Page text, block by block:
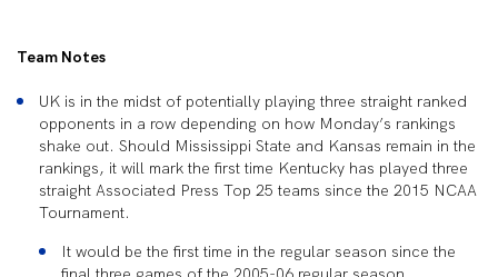
Team Notes
UK is in the midst of potentially playing three straight ranked
opponents in a row depending on how Monday’s rankings
shake out. Should Mississippi State and Kansas remain in the
rankings, it will mark the first time Kentucky has played three
straight Associated Press Top 25 teams since the 2015 NCAA
Tournament.
It would be the first time in the regular season since the